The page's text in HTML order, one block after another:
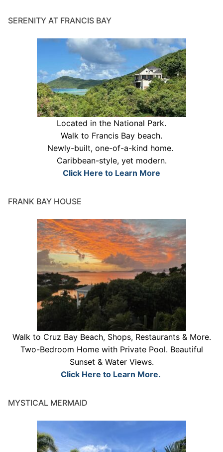
SERENITY AT FRANCIS BAY
Located in the National Park.
Walk to Francis Bay beach.
Newly-built, one-of-a-kind home.
Caribbean-style, yet modern.
Click Here to Learn More
FRANK BAY HOUSE
Walk to Cruz Bay Beach, Shops, Restaurants & More.
Two-Bedroom Home with Private Pool. Beautiful
Sunset & Water Views.
Click Here to Learn More.
MYSTICAL MERMAID